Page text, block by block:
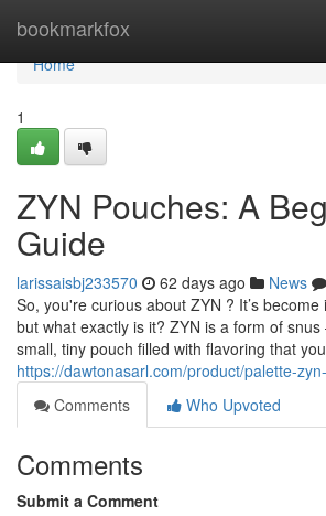
bookmarkfox
Home
Home
1
ZYN Pouches: A
Guide
larissaisbj233570 62 days ago News
So, you're curious about ZYN ? It’s
but what exactly is it? ZYN is a form of snus
small, tiny pouch filled with flavoring that
https://dawtonasarl.com/product/palette-
Comments
Who Upvoted
Comments
Submit a Comment